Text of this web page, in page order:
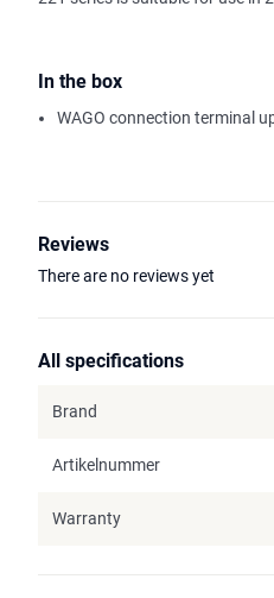
In the box
WAGO connection terminal
Reviews
There are no reviews yet
All specifications
Brand
Artikelnummer
Warranty